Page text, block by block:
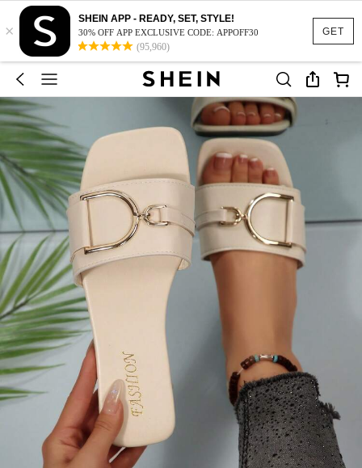
GET
×
SHEIN APP - READY, SET, STYLE!
30% OFF APP EXCLUSIVE CODE: APPOFF30
(95,960)